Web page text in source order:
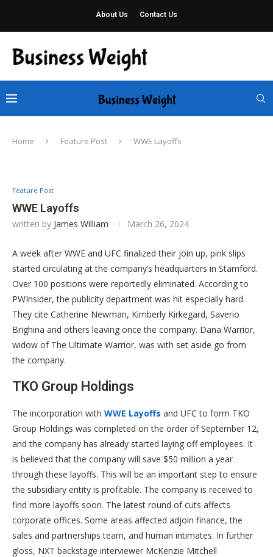
About Us Contact Us
Home Feature Post WWE Layoffs
Feature Post
WWE Layoffs
written by James William March 26, 2024
A week after WWE and UFC finalized their join up, pink slips
started circulating at the company’s headquarters in Stamford.
Over 100 positions were reportedly eliminated. According to
PWInsider, the publicity department was hit especially hard.
They cite Catherine Newman, Kimberly Kirkegard, Saverio
Brighina and others leaving once the company. Dana Warrior,
widow of The Ultimate Warrior, was with set aside go from
the company.
TKO Group Holdings
The incorporation with WWE Layoffs and UFC to form TKO
Group Holdings was completed on the order of September 12,
and the company has already started laying off employees. It
is believed that the company will save $50 million a year
through these layoffs. This will be an important step to ensure
the subsidiary entity is profitable. The company is received to
find more layoffs soon. The latest round of cuts affects
corporate offices. Some areas affected adjoin finance, the
sales and partnerships team, and human intimates. In further
gloss, NXT backstage interviewer McKenzie Mitchell